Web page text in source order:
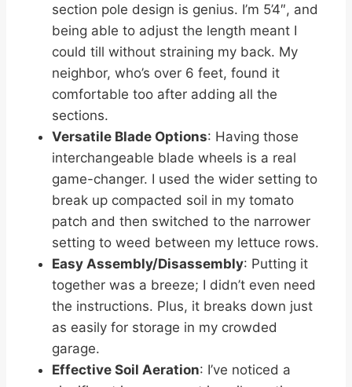
section pole design is genius. I’m 5’4″, and
being able to adjust the length meant I
could till without straining my back. My
neighbor, who’s over 6 feet, found it
comfortable too after adding all the
sections.
Versatile Blade Options: Having those
interchangeable blade wheels is a real
game-changer. I used the wider setting to
break up compacted soil in my tomato
patch and then switched to the narrower
setting to weed between my lettuce rows.
Easy Assembly/Disassembly: Putting it
together was a breeze; I didn’t even need
the instructions. Plus, it breaks down just
as easily for storage in my crowded
garage.
Effective Soil Aeration: I’ve noticed a